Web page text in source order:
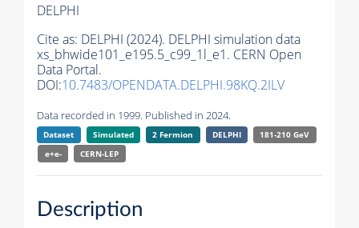
DELPHI
Cite as: DELPHI (2024). DELPHI simulation data
xs_bhwide101_e195.5_c99_1l_e1. CERN Open
Data Portal.
DOI:10.7483/OPENDATA.DELPHI.98KQ.2ILV
Data recorded in 1999. Published in 2024.
Dataset Simulated 2 Fermion DELPHI
181-210 GeV
e+e-
CERN-LEP
Description